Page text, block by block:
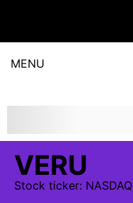
MENU
VERU
Stock ticker: NASDAQ